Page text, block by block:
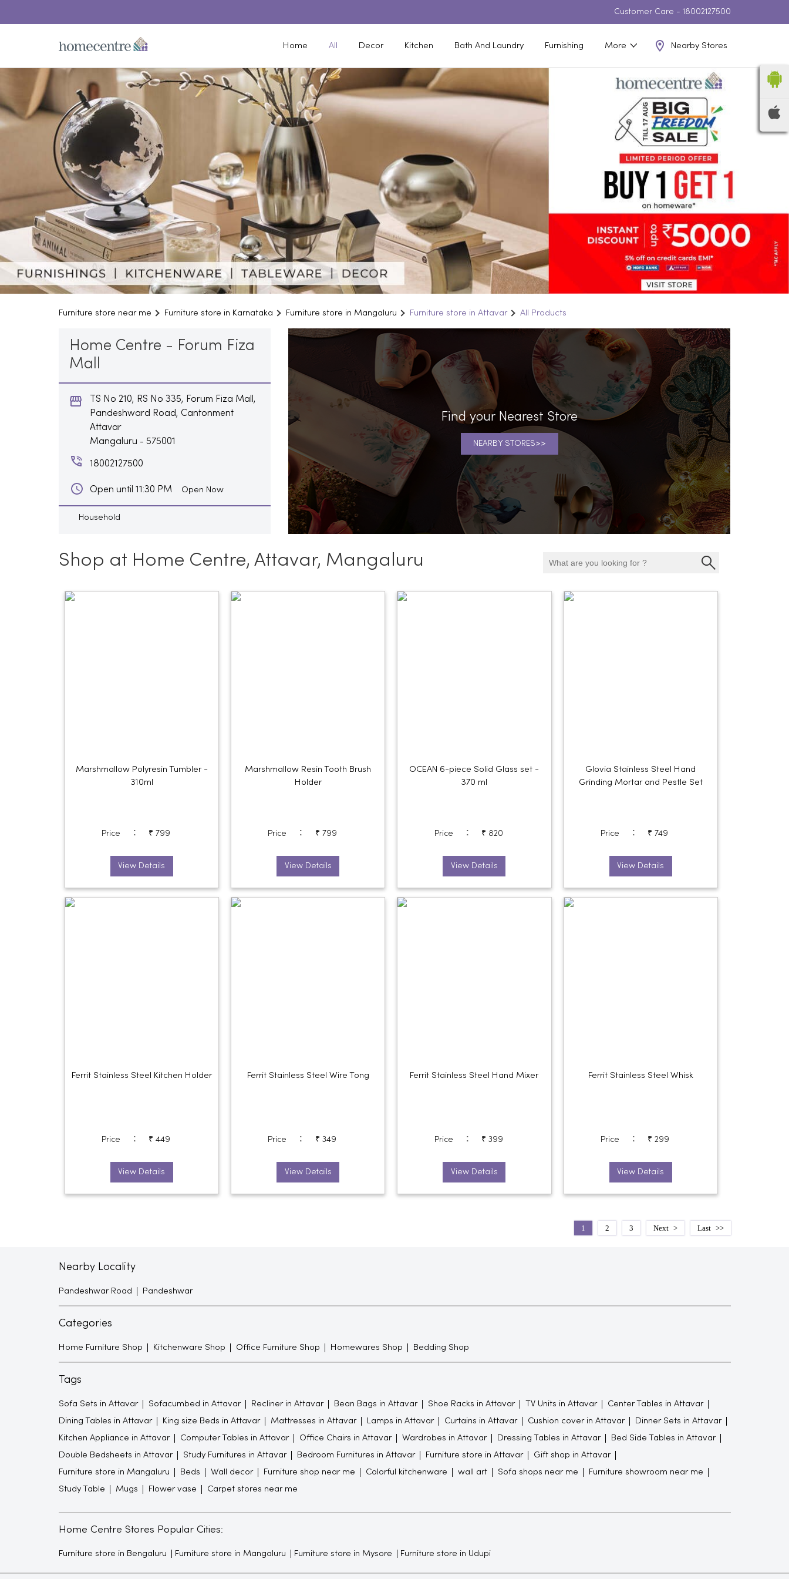
Customer Care - 18002127500
Home All Decor Kitchen Bath And Laundry Furnishing More Nearby Stores
Furniture store near me Furniture store in Karnataka Furniture store in Mangaluru Furniture store in Attavar All Products
Home Centre - Forum Fiza
Mall
TS No 210, RS No 335, Forum Fiza Mall,
Pandeshward Road, Cantonment
Attavar
Mangaluru - 575001
18002127500
Open until 11:30 PM Open Now
Household
Find your Nearest Store
NEARBY STORES
Shop at Home Centre, Attavar, Mangaluru
Marshmallow Polyresin Tumbler -
310ml
Price : ₹ 799
View Details
Marshmallow Resin Tooth Brush
Holder
Price : ₹ 799
View Details
OCEAN 6-piece Solid Glass set -
370 ml
Price : ₹ 820
View Details
Glovia Stainless Steel Hand
Grinding Mortar and Pestle Set
Price : ₹ 749
View Details
Ferrit Stainless Steel Kitchen Holder
Price : ₹ 449
View Details
Ferrit Stainless Steel Wire Tong
Price : ₹ 349
View Details
Ferrit Stainless Steel Hand Mixer
Price : ₹ 399
View Details
Ferrit Stainless Steel Whisk
Price : ₹ 299
View Details
1 2 3 Next Last
Nearby Locality
Pandeshwar Road Pandeshwar
Categories
Home Furniture Shop Kitchenware Shop Office Furniture Shop Homewares Shop Bedding Shop
Tags
Sofa Sets in Attavar Sofacumbed in Attavar Recliner in Attavar Bean Bags in Attavar Shoe Racks in Attavar TV Units in Attavar Center Tables in Attavar
Dining Tables in Attavar King size Beds in Attavar Mattresses in Attavar Lamps in Attavar Curtains in Attavar Cushion cover in Attavar Dinner Sets in Attavar
Kitchen Appliance in Attavar Computer Tables in Attavar Office Chairs in Attavar Wardrobes in Attavar Dressing Tables in Attavar Bed Side Tables in Attavar
Double Bedsheets in Attavar Study Furnitures in Attavar Bedroom Furnitures in Attavar Furniture store in Attavar Gift shop in Attavar
Furniture store in Mangaluru Beds Wall decor Furniture shop near me Colorful kitchenware wall art Sofa shops near me Furniture showroom near me
Study Table Mugs Flower vase Carpet stores near me
Home Centre Stores Popular Cities:
Furniture store in Bengaluru Furniture store in Mangaluru Furniture store in Mysore Furniture store in Udupi